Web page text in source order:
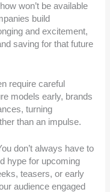
won’t be available
build
and excitement,
saving for that future
require careful
models early, brands
turning
than an impulse.
don’t always have to
hype for upcoming
teasers, or early
audience engaged